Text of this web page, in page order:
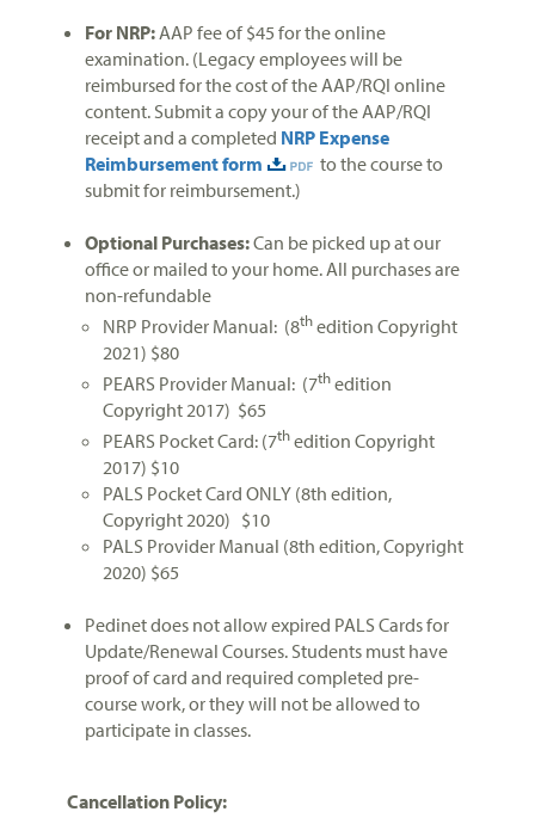
For NRP: AAP fee of $45 for the online
examination. (Legacy employees will be
reimbursed for the cost of the AAP/RQI online
content. Submit a copy your of the AAP/RQI
receipt and a completed NRP Expense
Reimbursement form
to the course to
submit for reimbursement.)
Optional Purchases:Can be picked up at our
office or mailed to your home. All purchases are
non-refundable
NRP Provider Manual: (8thedition Copyright
2021) $80
PEARS Provider Manual: (7thedition
Copyright 2017) $65
PEARS Pocket Card: (7thedition Copyright
2017) $10
PALS Pocket Card ONLY (8th edition,
Copyright 2020) $10
PALS Provider Manual (8th edition, Copyright
2020) $65
Pedinet does not allow expired PALS Cards for
Update/Renewal Courses. Students must have
proof of card and required completed pre-
course work, or they will not be allowed to
participate in classes.
Cancellation Policy: